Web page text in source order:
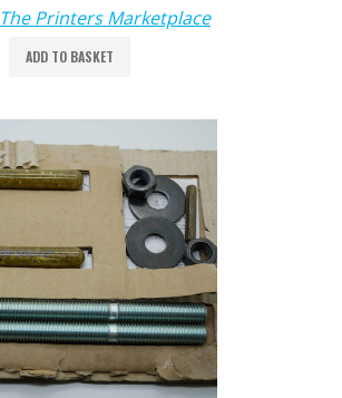
The Printers Marketplace
ADD TO BASKET